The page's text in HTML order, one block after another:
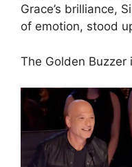
Grace’s brilliance,
of emotion, stood
The Golden Buzzer